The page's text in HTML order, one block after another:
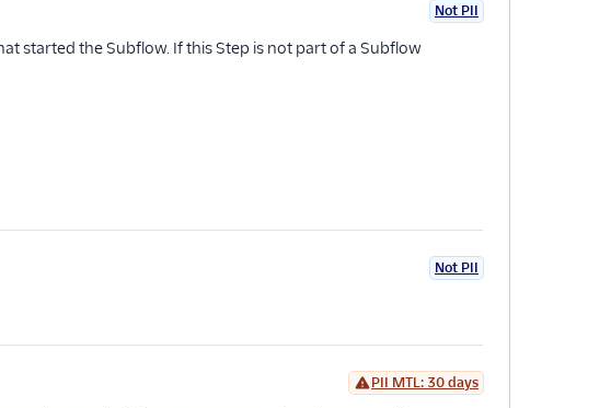
Not PII
started the Subflow. If this Step is not part of a Subflow
Not PII
PII MTL: 30 days